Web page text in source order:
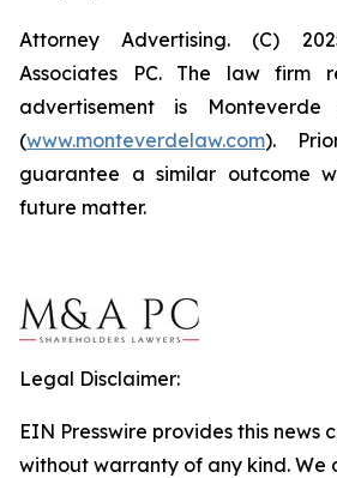
Attorney Advertising. (C)
Associates PC. The law firm
advertisement is
(www.monteverdelaw.com).
guarantee a similar outcome
future matter.
Legal Disclaimer:
EIN Presswire provides this news
without warranty of any kind. We